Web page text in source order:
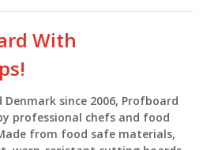
With
since 2006, Profboard
professional chefs and food
from food safe materials,